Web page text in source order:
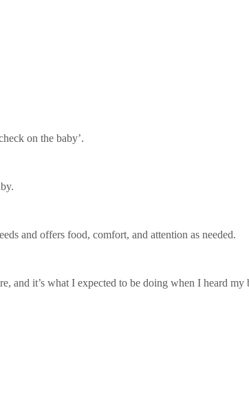
on the baby’.
and offers food, comfort, and attention as needed.
and it’s what I expected to be doing when I heard